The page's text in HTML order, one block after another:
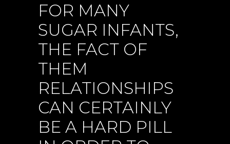
FOR MANY
SUGAR INFANTS,
THE FACT OF
THEM
RELATIONSHIPS
CAN CERTAINLY
BE A HARD PILL